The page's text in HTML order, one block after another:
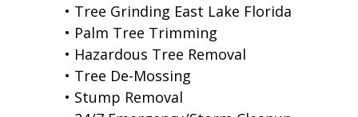
• Tree Grinding East Lake Florida
• Palm Tree Trimming
• Hazardous Tree Removal
• Tree De-Mossing
• Stump Removal